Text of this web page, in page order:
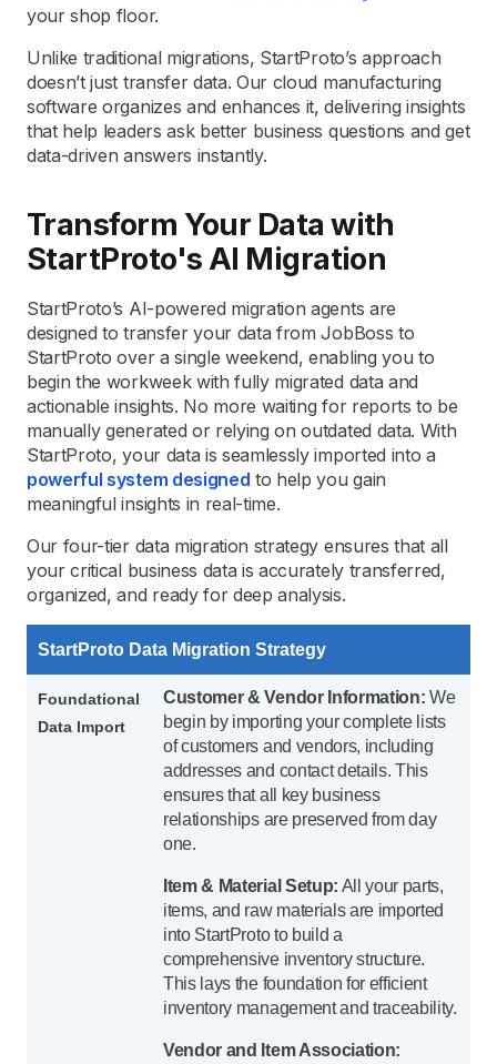
your shop floor.
Unlike traditional migrations, StartProto’s approach
doesn’t just transfer data. Our cloud manufacturing
software organizes and enhances it, delivering insights
that help leaders ask better business questions and get
data-driven answers instantly.
Transform Your Data with
StartProto's AI Migration
StartProto’s AI-powered migration agents are
designed to transfer your data from JobBoss to
StartProto over a single weekend, enabling you to
begin the workweek with fully migrated data and
actionable insights. No more waiting for reports to be
manually generated or relying on outdated data. With
StartProto, your data is seamlessly imported into a
powerful system designed to help you gain
meaningful insights in real-time.
Our four-tier data migration strategy ensures that all
your critical business data is accurately transferred,
organized, and ready for deep analysis.
StartProto Data Migration Strategy
Foundational
Data Import
Customer & Vendor Information: We
begin by importing your complete lists
of customers and vendors, including
addresses and contact details. This
ensures that all key business
relationships are preserved from day
one.
Item & Material Setup: All your parts,
items, and raw materials are imported
into StartProto to build a
comprehensive inventory structure.
This lays the foundation for efficient
inventory management and traceability.
Vendor and Item Association: